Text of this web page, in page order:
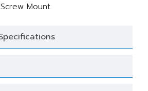
Screw Mount